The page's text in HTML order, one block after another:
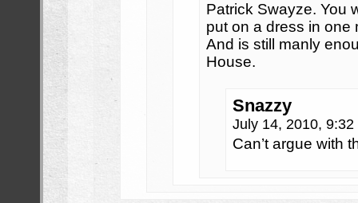
Patrick Swayze. You
put on a dress in one
And is still manly
House.
Snazzy
July 14, 2010,
Can’t argue with